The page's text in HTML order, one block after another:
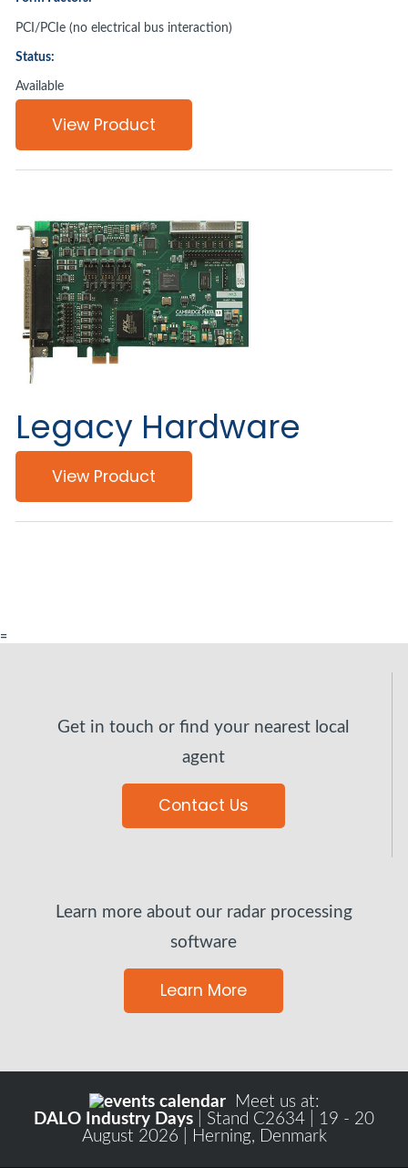
PCI/PCIe (no electrical bus interaction)
Status:
Available
View Product
Legacy Hardware
View Product
=
Get in touch or find your nearest local
agent
Contact Us
Learn more about our radar processing
software
Learn More
Meet us at:
DALO Industry Days | Stand C2634 | 19 - 20
August 2026 | Herning, Denmark